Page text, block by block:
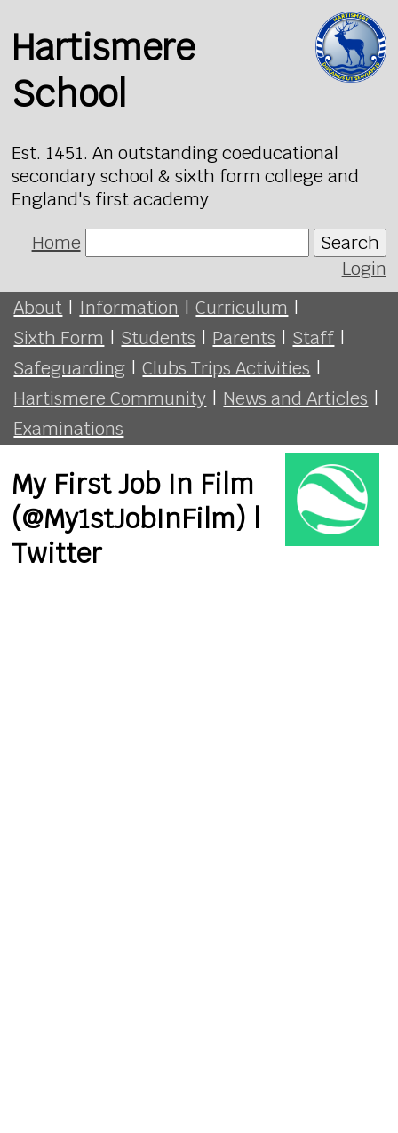
Hartismere
School
Est. 1451. An outstanding coeducational
secondary school & sixth form college and
England's first academy
Home
Search
Login
About | Information | Curriculum |
Sixth Form | Students | Parents | Staff |
Safeguarding | Clubs Trips Activities |
Hartismere Community | News and Articles |
Examinations
My First Job In Film
(@My1stJobInFilm) |
Twitter